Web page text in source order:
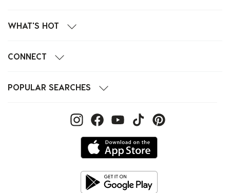
WHAT'S HOT
CONNECT
POPULAR SEARCHES